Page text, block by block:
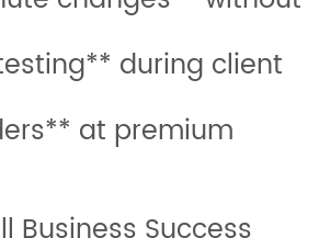
during client
at premium